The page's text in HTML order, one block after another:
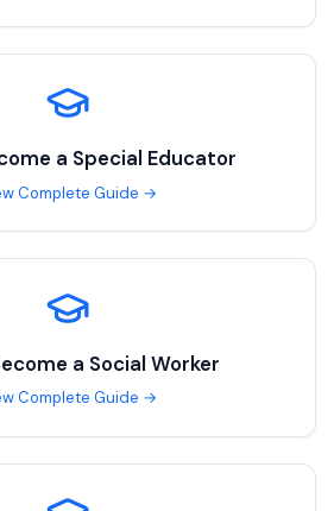
a Special Educator
Complete Guide →
a Social Worker
Complete Guide →